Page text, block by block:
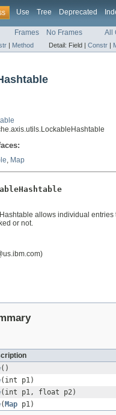
Use Tree Deprecated
Frames No Frames All
| Method Detail: Field | Constr |
, Map
allows individual
or not.
()
(int p1)
(int p1, float p2)
( Map p1)